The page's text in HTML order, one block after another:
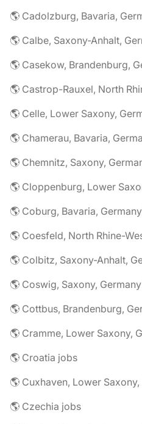
🌎 Cadolzburg, Bavaria,
🌎 Calbe, Saxony-Anhalt,
🌎 Casekow, Brandenburg,
🌎 Celle, Lower Saxony,
🌎 Chamerau, Bavaria,
🌎 Chemnitz, Saxony,
🌎 Cloppenburg, Lower
🌎 Coburg, Bavaria,
🌎 Coesfeld, North Rhine-
🌎 Colbitz, Saxony-Anhalt,
🌎 Coswig, Saxony,
🌎 Cottbus, Brandenburg,
🌎 Cramme, Lower Saxony,
🌎 Croatia jobs
🌎 Cuxhaven, Lower
🌎 Czechia jobs